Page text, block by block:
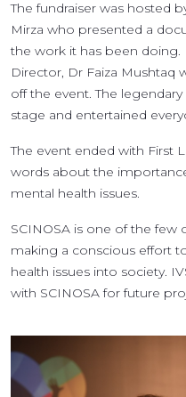
The fundraiser was hosted
Mirza who presented a
the work it has been doing.
Director, Dr Faiza
off the event. The
stage and entertained
The event ended with First
words about the
mental health issues.
SCINOSA is one of the few
making a conscious effort
health issues into society.
with SCINOSA for future